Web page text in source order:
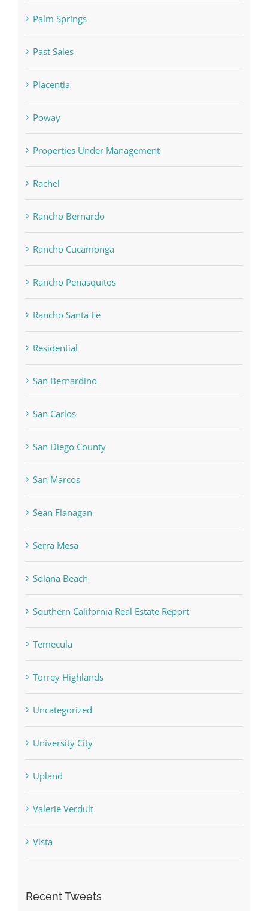
Palm Springs
Past Sales
Placentia
Poway
Properties Under Management
Rachel
Rancho Bernardo
Rancho Cucamonga
Rancho Penasquitos
Rancho Santa Fe
Residential
San Bernardino
San Carlos
San Diego County
San Marcos
Sean Flanagan
Serra Mesa
Solana Beach
Southern California Real Estate Report
Temecula
Torrey Highlands
Uncategorized
University City
Upland
Valerie Verdult
Vista
Recent Tweets